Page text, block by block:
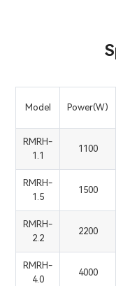
Model Power(W)
RMRH-
1.1
1100
RMRH-
1.5
1500
RMRH-
2.2
2200
RMRH-
4.0
4000